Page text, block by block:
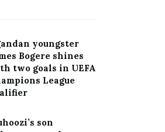
youngster
Bogere shines
two goals in UEFA
League
son